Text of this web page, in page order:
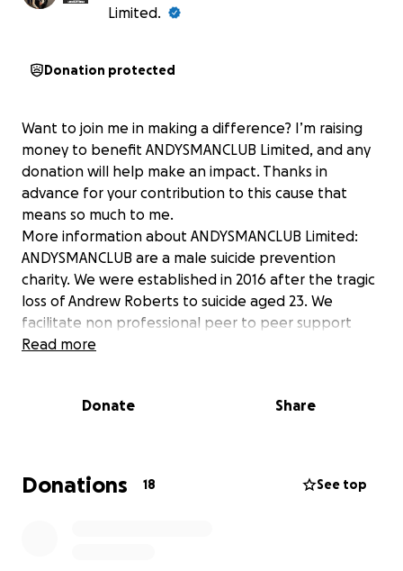
Limited.
Donation protected
Want to join me in making a difference? I’m raising
money to benefit ANDYSMANCLUB Limited, and any
donation will help make an impact. Thanks in
advance for your contribution to this cause that
means so much to me.
More information about ANDYSMANCLUB Limited:
ANDYSMANCLUB are a male suicide prevention
charity. We were established in 2016 after the tragic
loss of Andrew Roberts to suicide aged 23. We
facilitate non professional peer to peer support
groups across the UK for any man to attend over 18.
that they would like to get off of their chest. We
Read more
Donate Share
Donations 18 See top